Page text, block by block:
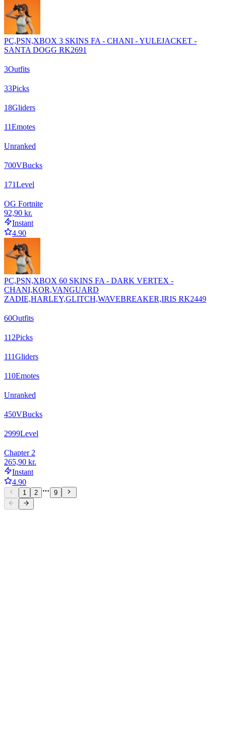
PC,PSN,XBOX 3 SKINS FA - CHANI - YULEJACKET -
SANTA DOGG RK2691
3Outfits
33Picks
18Gliders
11Emotes
Unranked
700VBucks
171Level
OG Fortnite
92,90 kr.
Instant
4.90
PC,PSN,XBOX 60 SKINS FA - DARK VERTEX -
CHANI,KOR,VANGUARD
ZADIE,HARLEY,GLITCH,WAVEBREAKER,IRIS RK2449
60Outfits
112Picks
111Gliders
110Emotes
Unranked
450VBucks
2999Level
Chapter 2
265,90 kr.
Instant
4.90
1 2 9